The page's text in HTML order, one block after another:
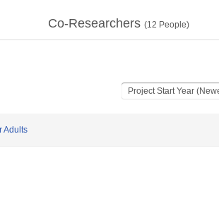
Co-Researchers (12 People)
Adults